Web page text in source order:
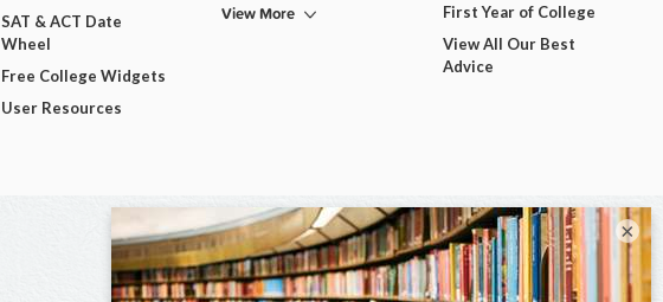
SAT & ACT Date
Wheel
Free College Widgets
User Resources
View More
First Year of College
View All Our Best
Advice
×